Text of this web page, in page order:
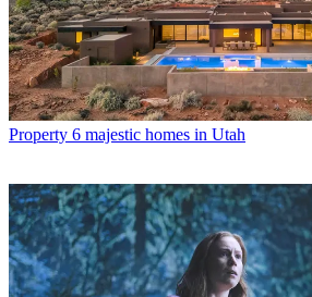
Property 6 majestic homes in Utah